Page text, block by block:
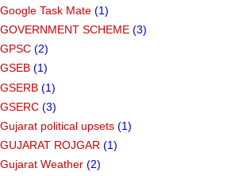
Google Task Mate (1)
GOVERNMENT SCHEME (3)
GPSC (2)
GSEB (1)
GSERB (1)
GSERC (3)
Gujarat political upsets (1)
GUJARAT ROJGAR (1)
Gujarat Weather (2)